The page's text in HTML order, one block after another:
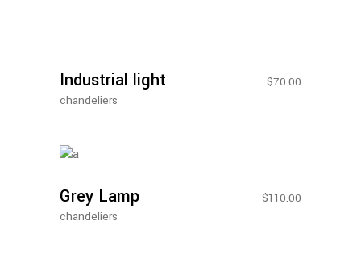
Industrial light $70.00
chandeliers
Grey Lamp $110.00
chandeliers